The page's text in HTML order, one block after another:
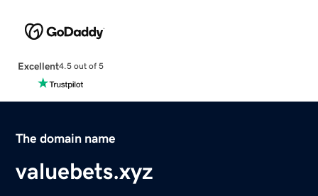
Excellent4.5 out of 5
The domain name
valuebets.xyz